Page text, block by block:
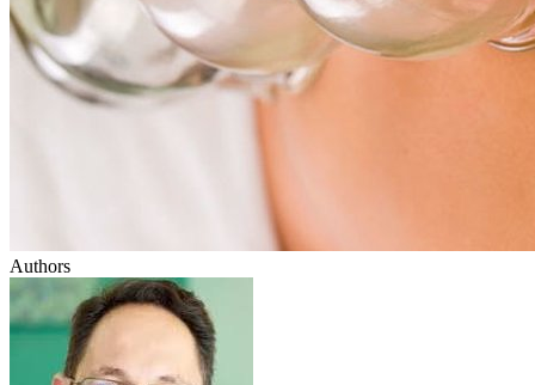
Authors